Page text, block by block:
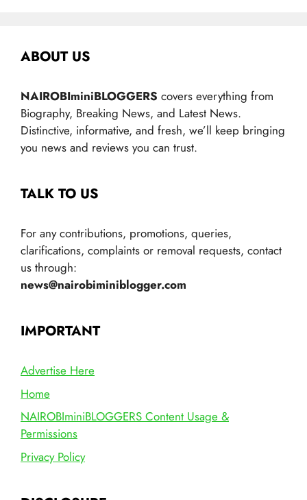
ABOUT US
NAIROBIminiBLOGGERS covers everything from
Biography, Breaking News, and Latest News.
Distinctive, informative, and fresh, we’ll keep bringing
you news and reviews you can trust.
TALK TO US
For any contributions, promotions, queries,
clarifications, complaints or removal requests, contact
us through:
news@nairobiminiblogger.com
IMPORTANT
Advertise Here
Home
NAIROBIminiBLOGGERS Content Usage &
Permissions
Privacy Policy